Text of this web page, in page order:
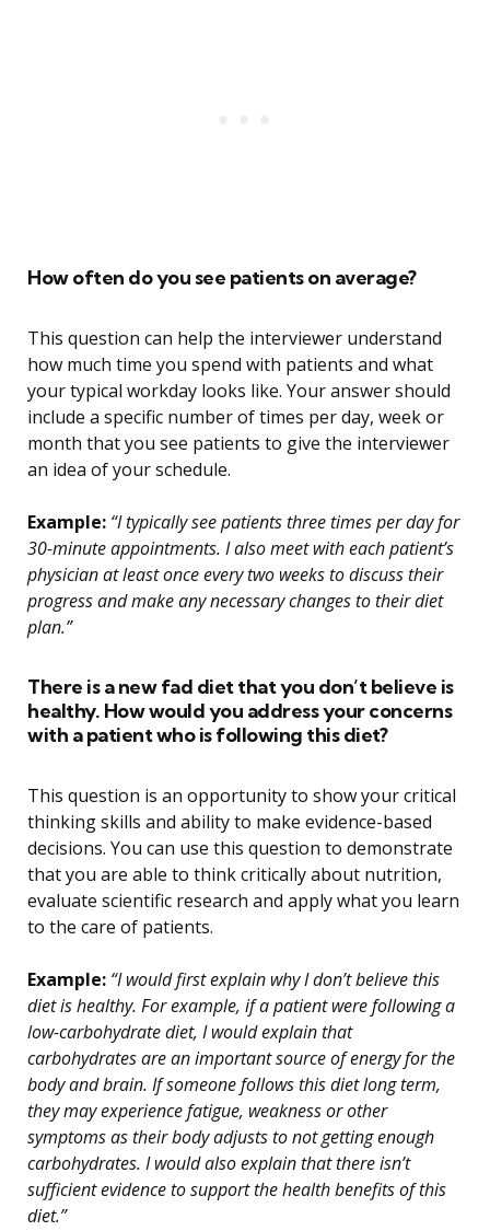
How often do you see patients on average?
This question can help the interviewer understand
how much time you spend with patients and what
your typical workday looks like. Your answer should
include a specific number of times per day, week or
month that you see patients to give the interviewer
an idea of your schedule.
Example: “I typically see patients three times per day for
30-minute appointments. I also meet with each patient’s
physician at least once every two weeks to discuss their
progress and make any necessary changes to their diet
plan.”
There is a new fad diet that you don’t believe is
healthy. How would you address your concerns
with a patient who is following this diet?
This question is an opportunity to show your critical
thinking skills and ability to make evidence-based
decisions. You can use this question to demonstrate
that you are able to think critically about nutrition,
evaluate scientific research and apply what you learn
to the care of patients.
Example: “I would first explain why I don’t believe this
diet is healthy. For example, if a patient were following a
low-carbohydrate diet, I would explain that
carbohydrates are an important source of energy for the
body and brain. If someone follows this diet long term,
they may experience fatigue, weakness or other
symptoms as their body adjusts to not getting enough
carbohydrates. I would also explain that there isn’t
sufficient evidence to support the health benefits of this
diet.”